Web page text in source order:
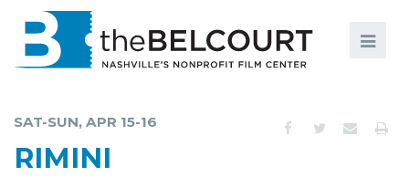
SAT-SUN, APR 15-16
RIMINI